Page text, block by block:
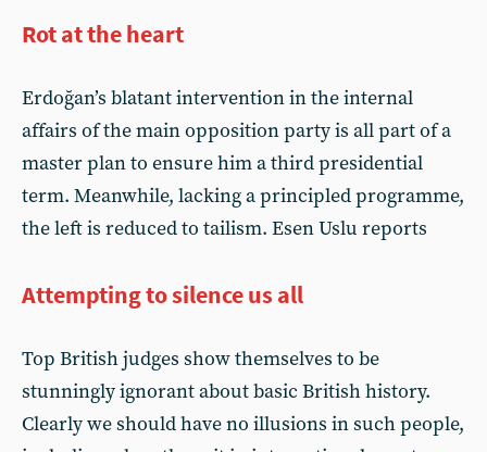
Rot at the heart
Erdoğan’s blatant intervention in the internal
affairs of the main opposition party is all part of a
master plan to ensure him a third presidential
term. Meanwhile, lacking a principled programme,
the left is reduced to tailism. Esen Uslu reports
Attempting to silence us all
Top British judges show themselves to be
stunningly ignorant about basic British history.
Clearly we should have no illusions in such people,